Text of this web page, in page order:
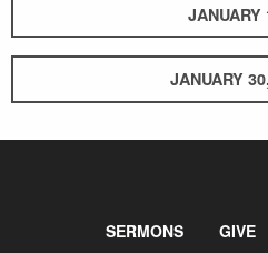
JANUARY
JANUARY
SERMONS GIVE